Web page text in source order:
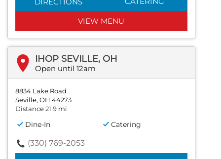
DIRECTIONS
VIEW MENU
IHOP SEVILLE, OH
Open until 12am
8834 Lake Road
Seville, OH 44273
Distance 21.9 mi
Dine-In Catering
(330) 769-2053